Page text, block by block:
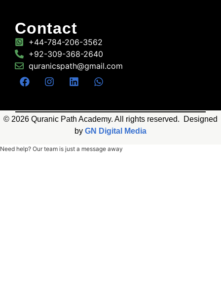
Contact
+44-784-206-3562
+92-309-368-2640
quranicspath@gmail.com
© 2026 Quranic Path Academy. All rights reserved. Designed
by GN Digital Media
Need help? Our team is just a message away